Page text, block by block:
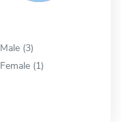
Male (3)
Female (1)